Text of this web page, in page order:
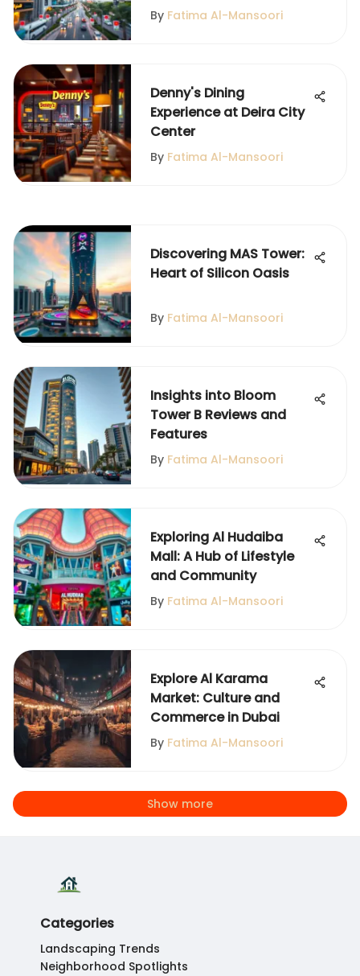
By Fatima Al-Mansoori
Denny's Dining
Experience at Deira City
Center
By Fatima Al-Mansoori
Discovering MAS Tower:
Heart of Silicon Oasis
By Fatima Al-Mansoori
Insights into Bloom
Tower B Reviews and
Features
By Fatima Al-Mansoori
Exploring Al Hudaiba
Mall: A Hub of Lifestyle
and Community
By Fatima Al-Mansoori
Explore Al Karama
Market: Culture and
Commerce in Dubai
By Fatima Al-Mansoori
Show more
Categories
Landscaping Trends
Neighborhood Spotlights